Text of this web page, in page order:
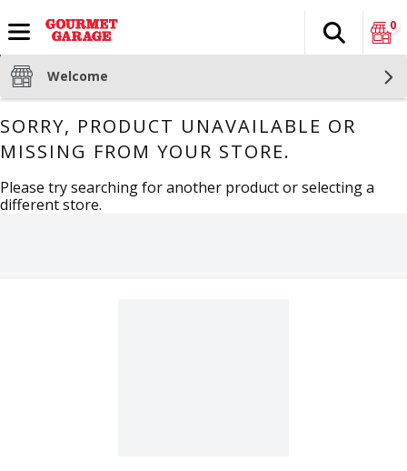
The
Search
0
Welcome
SORRY, PRODUCT UNAVAILABLE OR
MISSING FROM YOUR STORE.
Please try searching for another product or selecting a
different store.